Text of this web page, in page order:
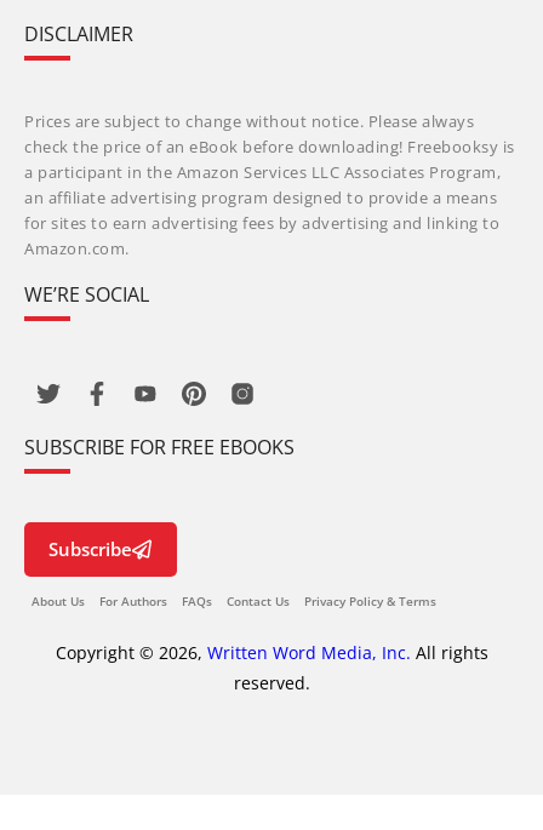
DISCLAIMER
Prices are subject to change without notice. Please always
check the price of an eBook before downloading! Freebooksy is
a participant in the Amazon Services LLC Associates Program,
an affiliate advertising program designed to provide a means
for sites to earn advertising fees by advertising and linking to
Amazon.com.
WE’RE SOCIAL
SUBSCRIBE FOR FREE EBOOKS
Subscribe
About Us For Authors FAQs Contact Us Privacy Policy & Terms
Copyright © 2026, Written Word Media, Inc. All rights
reserved.